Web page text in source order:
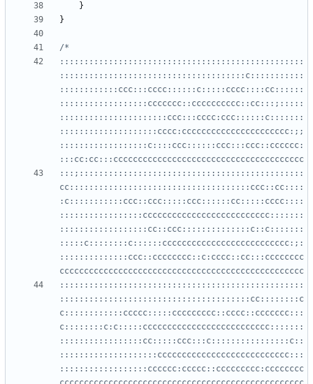
}
}
::::::::::::::::::::::::::::::::::::::::::::::::::
::::::::::::::::::::::::::::::::::::::c:::::::::::
::::::::::::ccc:::cccc::::::c:::::cccc::::cc::::::
::::::::::::::::::ccccccc::cccccccccc::cc:::;:::::
::::::::::::::::::::::ccc:::cccc:ccc::::::c:::::::
::::::::::::::::::::cccc:cccccccccccccccccccccc:;;
::::::::::::::::::c::::ccc::::::ccc:::ccc::cccccc:
:::;::::::::::::::::::::::::::::::::::::::::::::::
cc:::::::::::::::::::::::::::::::::::::ccc::cc::::
:c:::::::::::ccc::ccc:::::ccc::::::cc:::::cccc::::
:::::::::::::::::cccccccccccccccccccccccccc:::::::
::::::::::::::::::cc::ccc::::::::::::::c::c:::::::
:::::c::::::::c::::::cccccccccccccccccccccccccc:;:
::::::::::::::ccc::cccccccc::c:cccc::cc:::cccccccc
::::::::::::::::::::::::::::::::::::::::::::::::::
:::::::::::::::::::::::::::::::::::::::cc::::::::c
c::::::::::::ccccc:::::ccccccccc::cccc::ccccccc:::
c::::::::c:c:::::cccccccccccccccccccccccccc:::::::
:::::::::::::::::cc:::::ccc:::c::::::::::::::::c::
::::::::::::::::::::ccccccccccccccccccccccccccc:::
::::::::::::::::::cccccc:ccccc::ccccccccc:cccccccc